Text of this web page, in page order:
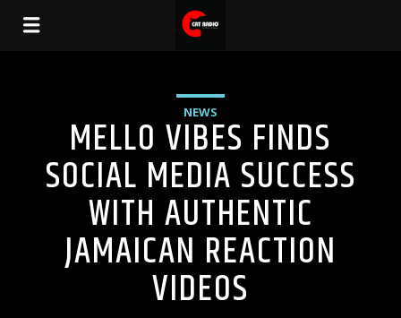
NEWS
MELLO VIBES FINDS
SOCIAL MEDIA SUCCESS
WITH AUTHENTIC
JAMAICAN REACTION
VIDEOS